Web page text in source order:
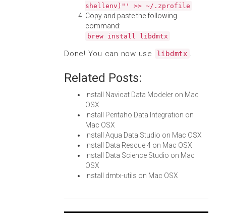
shellenv)"' >> ~/.zprofile
Copy and paste the following
command:
brew install libdmtx
Done! You can now use libdmtx .
Related Posts:
Install Navicat Data Modeler on Mac
OSX
Install Pentaho Data Integration on
Mac OSX
Install Aqua Data Studio on Mac OSX
Install Data Rescue 4 on Mac OSX
Install Data Science Studio on Mac
OSX
Install dmtx-utils on Mac OSX